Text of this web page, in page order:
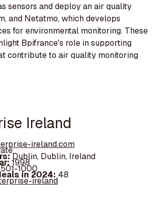
sensors and deploy an air quality
and Netatmo, which develops
for environmental monitoring. These
Bpifrance's role in supporting
contribute to air quality monitoring
Ireland
ireland.com
Dublin, Dublin, Ireland
1998
501-1000
in 2024: 48
ireland